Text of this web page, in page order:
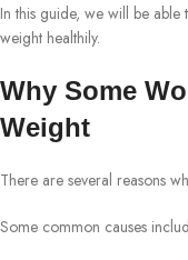
In this guide, we will be
weight healthily.
Why Some
Weight
There are several reasons
Some common causes